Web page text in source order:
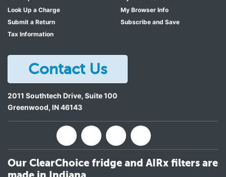
Look Up a Charge
Submit a Return
Tax Information
My Browser Info
Subscribe and Save
Contact Us
2011 Southtech Drive, Suite 100
Greenwood, IN46143
Our ClearChoice fridge and AIRx filters are